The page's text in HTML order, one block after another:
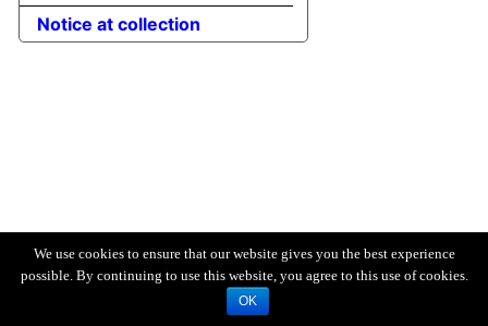
We use cookies to ensure that our website gives you the best experience
possible. By continuing to use this website, you agree to this use of cookies.
OK
Notice at collection